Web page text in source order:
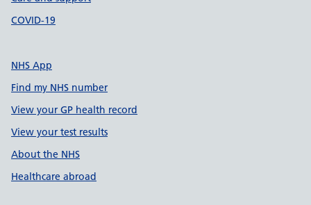
COVID-19
NHS App
Find my NHS number
View your GP health record
View your test results
About the NHS
Healthcare abroad